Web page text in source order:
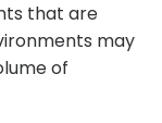
that are
may
of